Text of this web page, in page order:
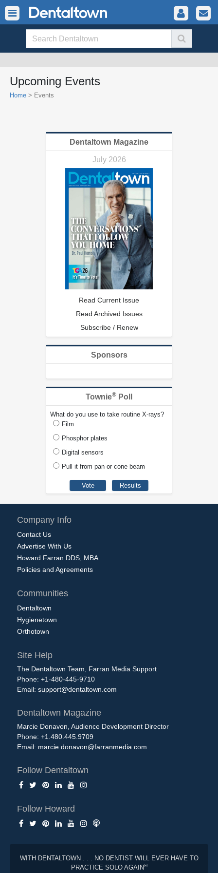
Upcoming Events
Home > Events
Dentaltown Magazine
July 2026
Read Current Issue
Read Archived Issues
Subscribe / Renew
Sponsors
Townie® Poll
What do you use to take routine X-rays?
Film
Phosphor plates
Digital sensors
Pull it from pan or cone beam
Company Info
Contact Us
Advertise With Us
Howard Farran DDS, MBA
Policies and Agreements
Communities
Dentaltown
Hygienetown
Orthotown
Site Help
The Dentaltown Team, Farran Media Support
Phone: +1-480-445-9710
Email: support@dentaltown.com
Dentaltown Magazine
Marcie Donavon, Audience Development Director
Phone: +1.480.445.9709
Email: marcie.donavon@farranmedia.com
Follow Dentaltown
Follow Howard
WITH DENTALTOWN . . . NO DENTIST WILL EVER HAVE TO
PRACTICE SOLO AGAIN®